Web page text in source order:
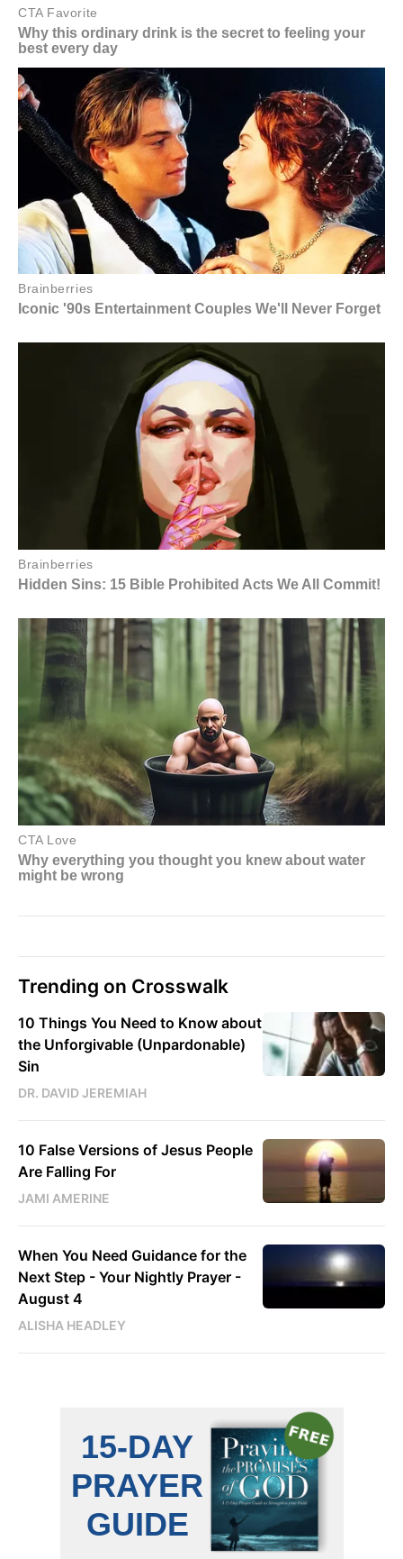
Trending on Crosswalk
10 Things You Need to Know about
the Unforgivable (Unpardonable)
Sin
DR. DAVID JEREMIAH
10 False Versions of Jesus People
Are Falling For
JAMI AMERINE
When You Need Guidance for the
Next Step - Your Nightly Prayer -
August 4
ALISHA HEADLEY